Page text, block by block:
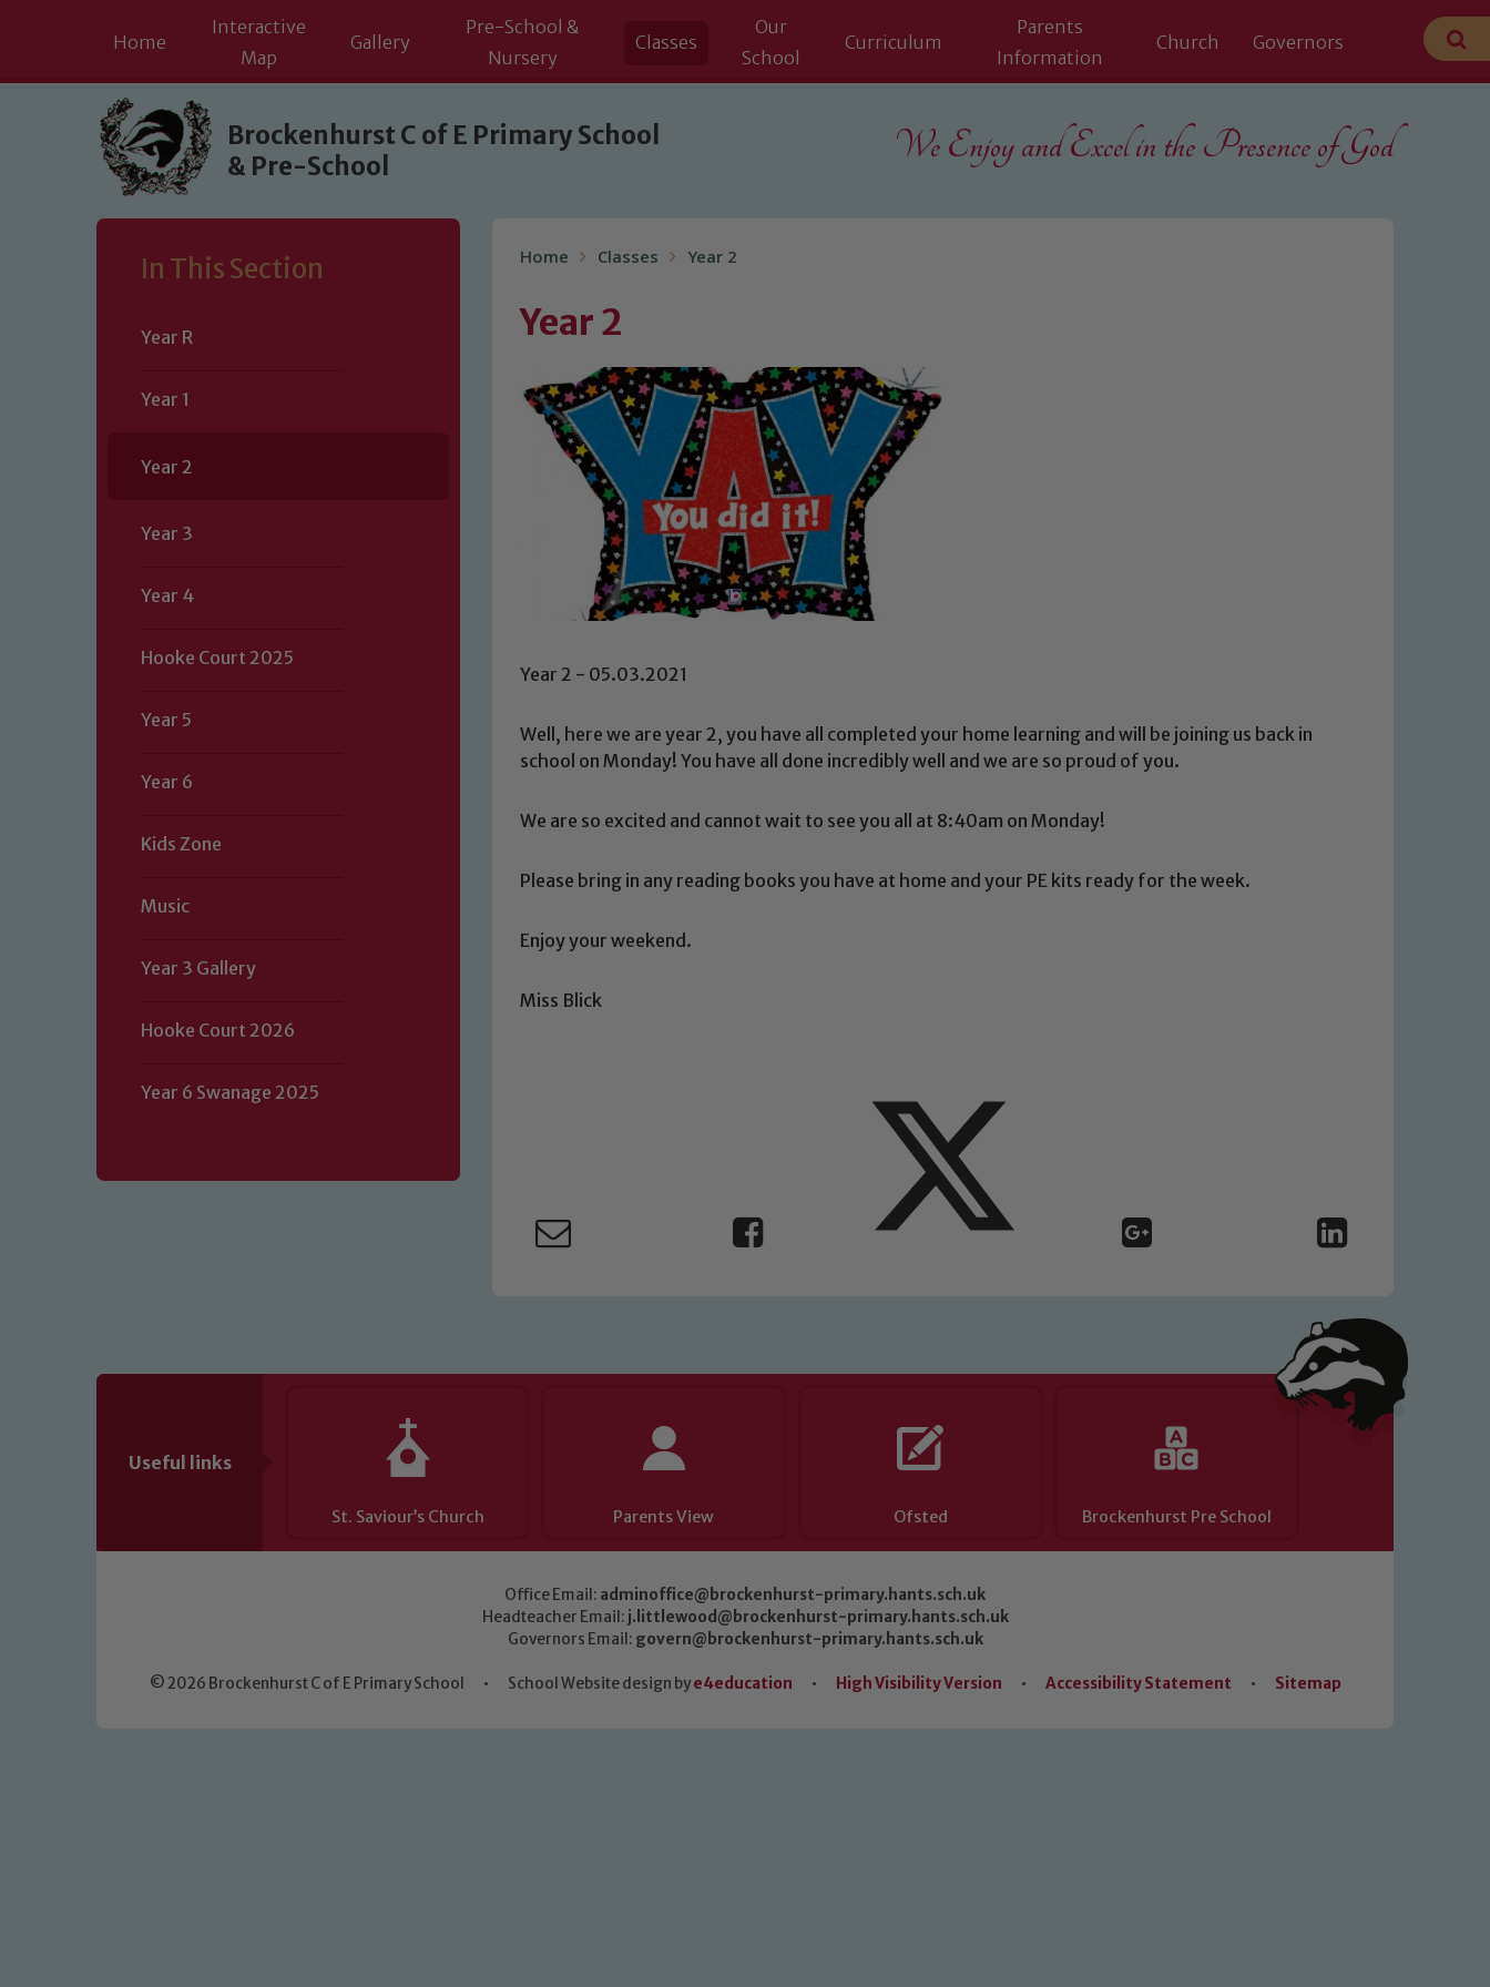
Skip to content ↓
Home
Interactive
Map
Gallery
Pre-School &
Nursery
Classes
Our
School
Curriculum
Parents
Information
Church Governors
Brockenhurst C of E Primary School
& Pre-School
We Enjoy and Excel in the Presence of God
In This Section
Year R
Year 1
Year 2
Year 3
Year 4
Hooke Court 2025
Year 5
Year 6
Kids Zone
Music
Year 3 Gallery
Hooke Court 2026
Year 6 Swanage 2025
Home Classes Year 2
Year 2
Year 2 - 05.03.2021
Well, here we are year 2, you have all completed your home learning and will be joining us back in
school on Monday! You have all done incredibly well and we are so proud of you.
We are so excited and cannot wait to see you all at 8:40am on Monday!
Please bring in any reading books you have at home and your PE kits ready for the week.
Enjoy your weekend.
Miss Blick
Useful links
St. Saviour’s Church Parents View Ofsted Brockenhurst Pre School
Office Email: adminoffice@brockenhurst-primary.hants.sch.uk
Headteacher Email: j.littlewood@brockenhurst-primary.hants.sch.uk
Governors Email: govern@brockenhurst-primary.hants.sch.uk
© 2026 Brockenhurst C of E Primary School • School Website design bye4education • High Visibility Version • Accessibility Statement • Sitemap
Safeguarding
Our school is committed to safeguarding and promoting the welfare of children and young people. We expect all staff, visitors and
Safeguarding policies, please click the link below